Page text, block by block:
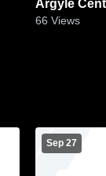
Argyle
66 Views
Sep 27